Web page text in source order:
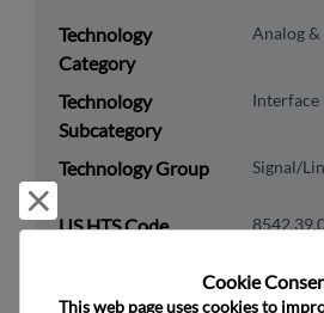
Technology
Category
Analog &
Technology
Subcategory
Interface
Technology Group Signal/
US HTS Code
Cookie
This web page uses cookies to